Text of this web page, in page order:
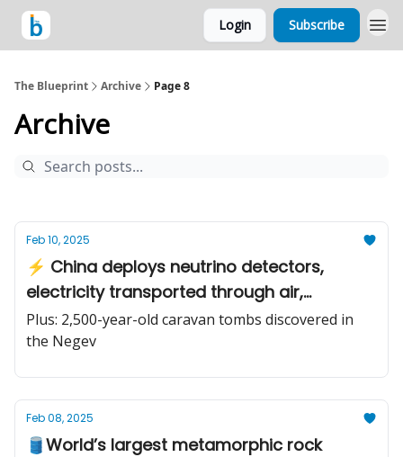
Login Subscribe
The Blueprint Archive Page 8
Archive
Feb 10, 2025
⚡️ China deploys neutrino detectors,
electricity transported through air,
catching ultra-light dark matter
Plus: 2,500-year-old caravan tombs discovered in
the Negev
Feb 08, 2025
🛢️World’s largest metamorphic rock